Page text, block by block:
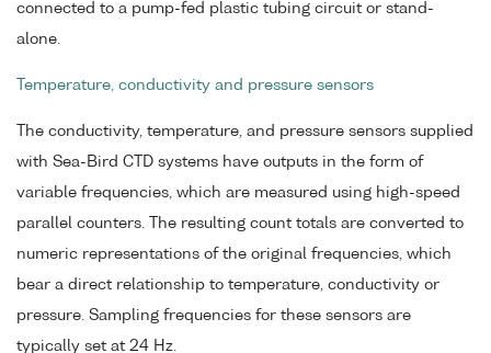
connected to a pump-fed plastic tubing circuit or stand-
alone.
Temperature, conductivity and pressure sensors
The conductivity, temperature, and pressure sensors supplied
with Sea-Bird CTD systems have outputs in the form of
variable frequencies, which are measured using high-speed
parallel counters. The resulting count totals are converted to
numeric representations of the original frequencies, which
bear a direct relationship to temperature, conductivity or
pressure. Sampling frequencies for these sensors are
typically set at 24 Hz.